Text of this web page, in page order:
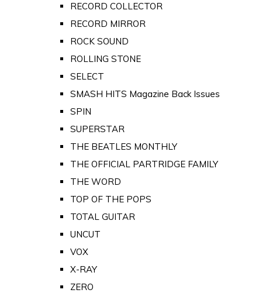
RECORD COLLECTOR
RECORD MIRROR
ROCK SOUND
ROLLING STONE
SELECT
SMASH HITS Magazine Back Issues
SPIN
SUPERSTAR
THE BEATLES MONTHLY
THE OFFICIAL PARTRIDGE FAMILY
THE WORD
TOP OF THE POPS
TOTAL GUITAR
UNCUT
VOX
X-RAY
ZERO